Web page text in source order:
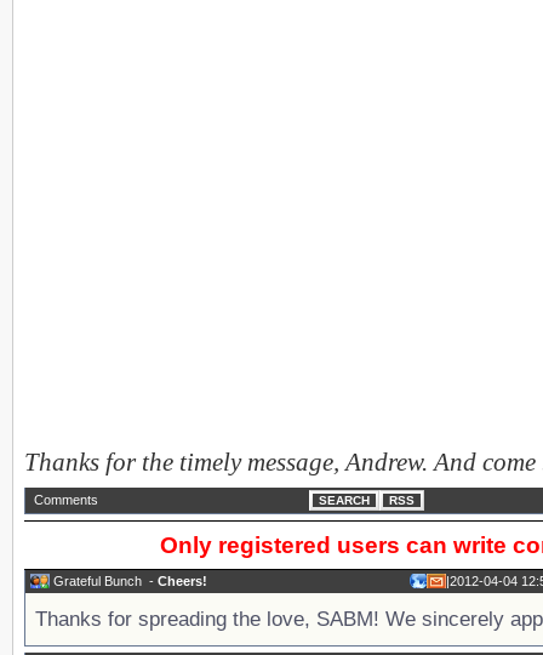
Thanks for the timely message, Andrew. And
Comments SEARCH RSS
Only registered users can write
Grateful Bunch - Cheers! |2012-04-04
Thanks for spreading the love, SABM! We sincerely